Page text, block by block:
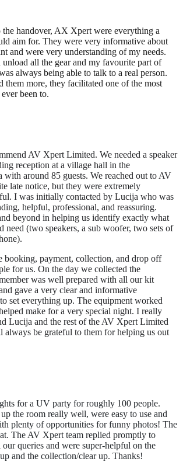
handover, AX Xpert were everything a
aim for. They were very informative about
and were very understanding of my needs.
all the gear and my favourite part of
always being able to talk to a real person.
them more, they facilitated one of the most
been to.
AV Xpert Limited. We needed a speaker
reception at a village hall in the
with around 85 guests. We reached out to AV
late notice, but they were extremely
I was initially contacted by Lucija who was
helpful, professional, and reassuring.
beyond in helping us identify exactly what
need (two speakers, a sub woofer, two sets of
booking, payment, collection, and drop off
for us. On the day we collected the
was well prepared with all our kit
gave a very clear and informative
set everything up. The equipment worked
make for a very special night. I really
Lucija and the rest of the AV Xpert Limited
be grateful to them for helping us out
for a UV party for roughly 100 people.
the room really well, were easy to use and
plenty of opportunities for funny photos! The
The AV Xpert team replied promptly to
our queries and were super-helpful on the
and the collection/clear up. Thanks!